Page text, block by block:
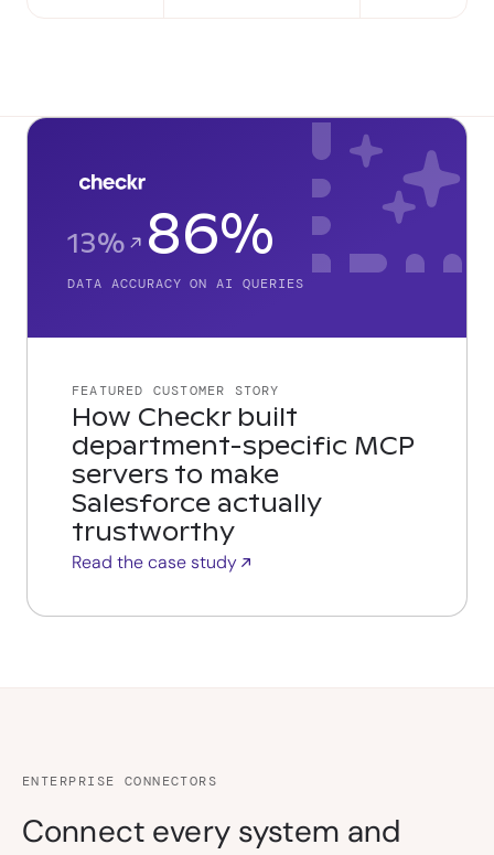
13% 86%
DATA ACCURACY ON AI QUERIES
FEATURED CUSTOMER STORY
How Checkr built
department-specific MCP
servers to make
Salesforce actually
trustworthy
Read the case study
ENTERPRISE CONNECTORS
Connect every system and